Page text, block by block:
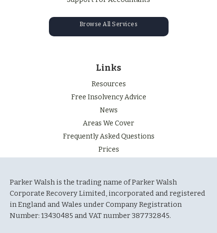
Browse All Services
Links
Resources
Free Insolvency Advice
News
Areas We Cover
Frequently Asked Questions
Prices
Parker Walsh is the trading name of Parker Walsh
Corporate Recovery Limited, incorporated and registered
in England and Wales under Company Registration
Number: 13430485 and VAT number 387732845.